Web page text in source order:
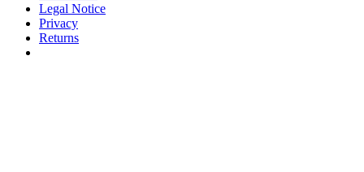
Legal Notice
Privacy
Returns